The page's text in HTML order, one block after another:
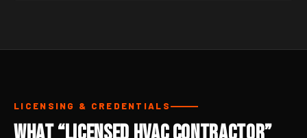
LICENSING & CREDENTIALS